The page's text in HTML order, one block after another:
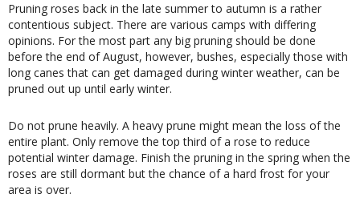
Pruning roses back in the late summer to autumn is a rather
contentious subject. There are various camps with differing
opinions. For the most part any big pruning should be done
before the end of August, however, bushes, especially those with
long canes that can get damaged during winter weather, can be
pruned out up until early winter.
Do not prune heavily. A heavy prune might mean the loss of the
entire plant. Only remove the top third of a rose to reduce
potential winter damage. Finish the pruning in the spring when the
roses are still dormant but the chance of a hard frost for your
area is over.